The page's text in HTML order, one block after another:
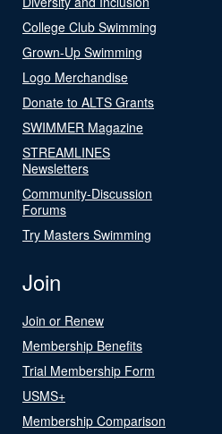
College Club Swimming
Grown-Up Swimming
Logo Merchandise
Donate to ALTS Grants
SWIMMER Magazine
STREAMLINES
Newsletters
Community-Discussion
Forums
Try Masters Swimming
Join
Join or Renew
Membership Benefits
Trial Membership Form
USMS+
Membership Comparison